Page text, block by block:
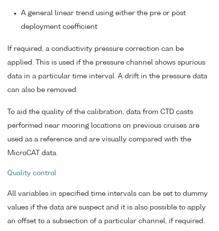
A general linear trend using either the pre or post
deployment coefficient
If required, a conductivity pressure correction can be
applied. This is used if the pressure channel shows spurious
data in a particular time interval. A drift in the pressure data
can also be removed.
To aid the quality of the calibration, data from CTD casts
performed near mooring locations on previous cruises are
used as a reference and are visually compared with the
MicroCAT data.
Quality control
All variables in specified time intervals can be set to dummy
values if the data are suspect and it is also possible to apply
an offset to a subsection of a particular channel, if required.